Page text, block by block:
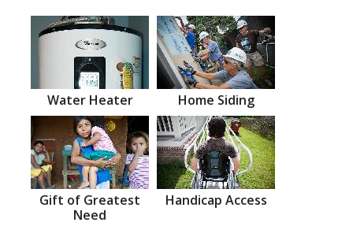
Water Heater Home Siding
Gift of Greatest
Need
Handicap Access